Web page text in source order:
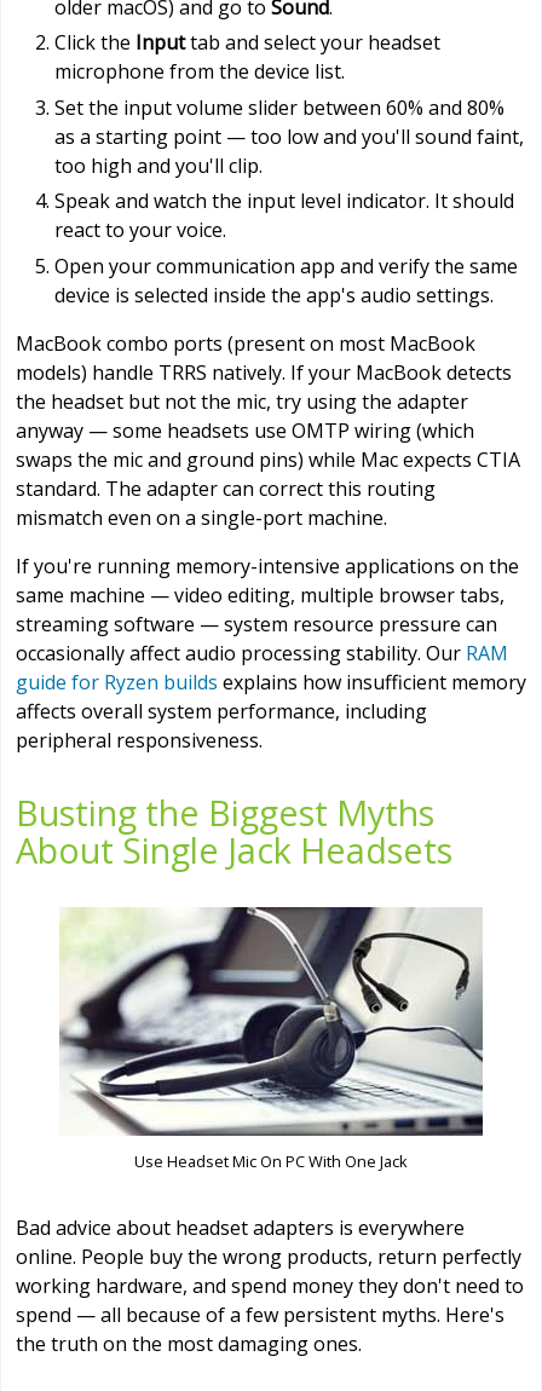
older macOS) and go to Sound.
Click the Inputtab and select your headset
microphone from the device list.
Set the input volume slider between 60% and 80%
as a starting point — too low and you'll sound faint,
too high and you'll clip.
Speak and watch the input level indicator. It should
react to your voice.
Open your communication app and verify the same
device is selected inside the app's audio settings.
MacBook combo ports (present on most MacBook
models) handle TRRS natively. If your MacBook detects
the headset but not the mic, try using the adapter
anyway — some headsets use OMTP wiring (which
swaps the mic and ground pins) while Mac expects CTIA
standard. The adapter can correct this routing
mismatch even on a single-port machine.
If you're running memory-intensive applications on the
same machine — video editing, multiple browser tabs,
streaming software — system resource pressure can
occasionally affect audio processing stability. Our RAM
guide for Ryzen builds explains how insufficient memory
affects overall system performance, including
peripheral responsiveness.
Busting the Biggest Myths
About Single Jack Headsets
Use Headset Mic On PC With One Jack
Bad advice about headset adapters is everywhere
online. People buy the wrong products, return perfectly
working hardware, and spend money they don't need to
spend — all because of a few persistent myths. Here's
the truth on the most damaging ones.